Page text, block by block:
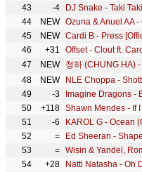
43
-4
44
NEW Ozuna & Anuel AA
45
NEW Cardi B - Press
46
+31 Offset - Clout ft.
47
NEW 청하 (CHUNG HA)
48
NEW
49
-3 Imagine Dragons -
50
+118
51
-6 KAROL G - Ocean
52
= Ed Sheeran -
53
=
54
+28 Natti Natasha - Oh